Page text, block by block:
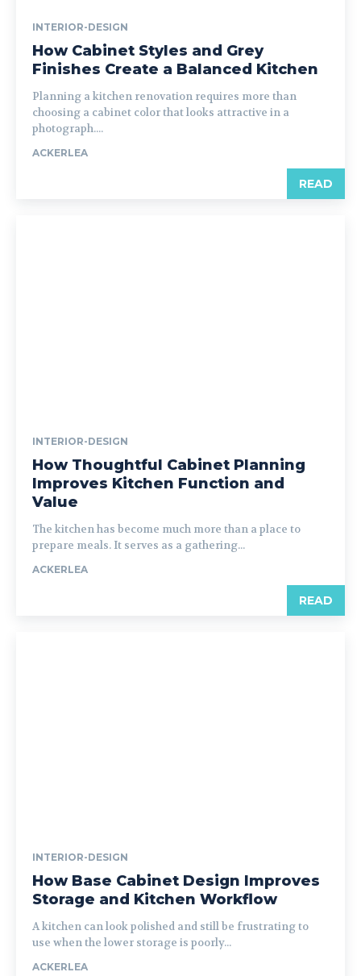
INTERIOR-DESIGN
How Cabinet Styles and Grey
Finishes Create a Balanced Kitchen
Planning a kitchen renovation requires more than
choosing a cabinet color that looks attractive in a
photograph....
ACKERLEA
READ
INTERIOR-DESIGN
How Thoughtful Cabinet Planning
Improves Kitchen Function and
Value
The kitchen has become much more than a place to
prepare meals. It serves as a gathering...
ACKERLEA
READ
INTERIOR-DESIGN
How Base Cabinet Design Improves
Storage and Kitchen Workflow
A kitchen can look polished and still be frustrating to
use when the lower storage is poorly...
ACKERLEA